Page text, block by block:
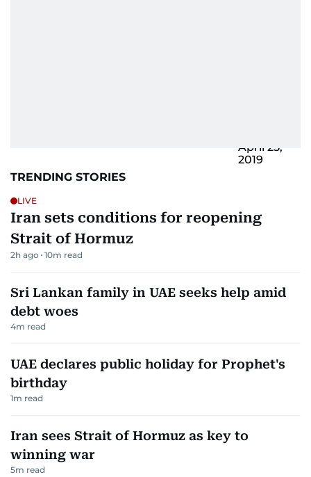
TRENDING STORIES
LIVE
Iran sets conditions for reopening
Strait of Hormuz
2h ago 10m read
Sri Lankan family in UAE seeks help amid
debt woes
4m read
UAE declares public holiday for Prophet's
birthday
1m read
Iran sees Strait of Hormuz as key to
winning war
5m read